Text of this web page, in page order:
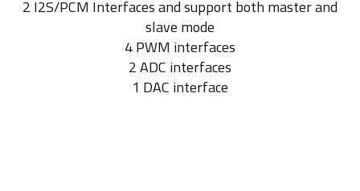
2 I2S/PCM Interfaces and support both master and
slave mode
4 PWM interfaces
2 ADC interfaces
1 DAC interface